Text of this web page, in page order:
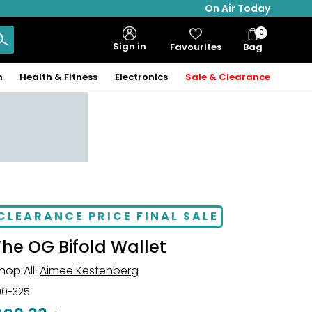
On Air Today
Sign in Favourites Bag
Bag
Items
0
Health & Fitness Electronics Sale & Clearance
PRICE FINAL SALE
OG Bifold Wallet
All: Aimee Kestenberg
325